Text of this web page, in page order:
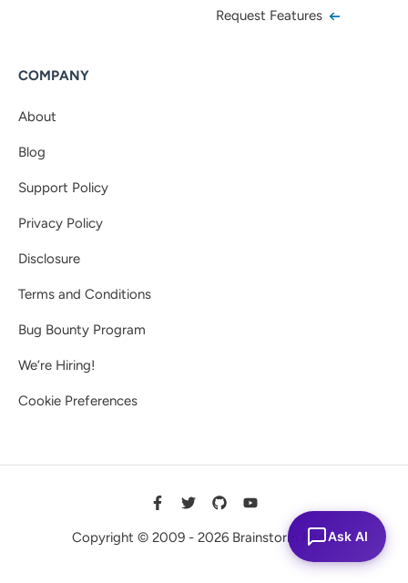
Request Features
COMPANY
About
Blog
Support Policy
Privacy Policy
Disclosure
Terms and Conditions
Bug Bounty Program
We’re Hiring!
Cookie Preferences
Copyright © 2009 - 2026 Brainstorm ForceAsk AI